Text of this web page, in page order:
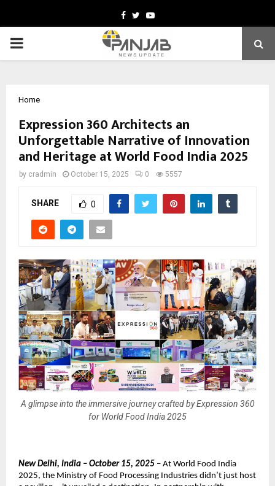
Facebook
TwitterYoutube
PRIMARY
Home
Expression 360 Architects an
Unforgettable Narrative of Innovation
and Heritage at World Food India 2025
by cradmin October 15, 2025 0 5557
SHARE 0
A glimpse into the immersive journey crafted by Expression 360
for World Food India 2025
New Delhi, India – October 15, 2025 – At World Food India
2025, the Ministry of Food Processing Industries didn’t just host